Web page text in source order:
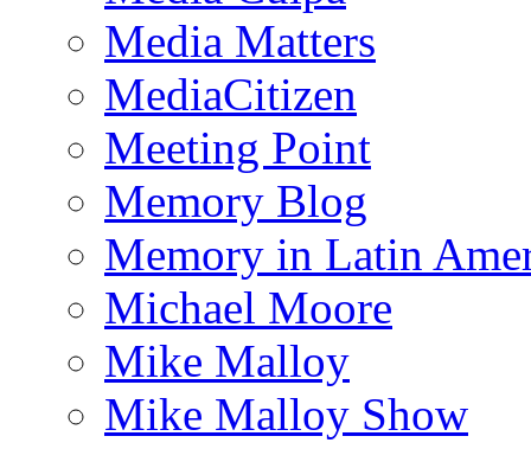
Media Matters
MediaCitizen
Meeting Point
Memory Blog
Memory in Latin
Michael Moore
Mike Malloy
Mike Malloy Show